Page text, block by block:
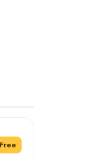
Free